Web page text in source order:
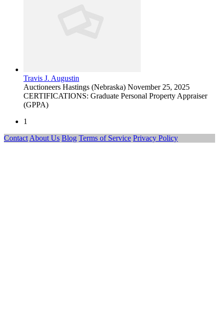
Travis J. Augustin
Auctioneers Hastings (Nebraska) November 25, 2025
CERTIFICATIONS: Graduate Personal Property Appraiser
(GPPA)
1
Contact About Us Blog Terms of Service Privacy Policy